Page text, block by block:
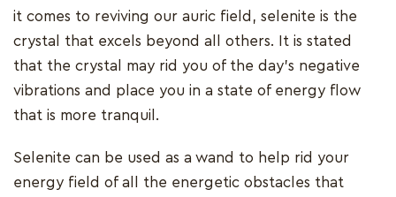
it comes to reviving our auric field, selenite is the
crystal that excels beyond all others. It is stated
that the crystal may rid you of the day's negative
vibrations and place you in a state of energy flow
that is more tranquil.
Selenite can be used as a wand to help rid your
energy field of all the energetic obstacles that